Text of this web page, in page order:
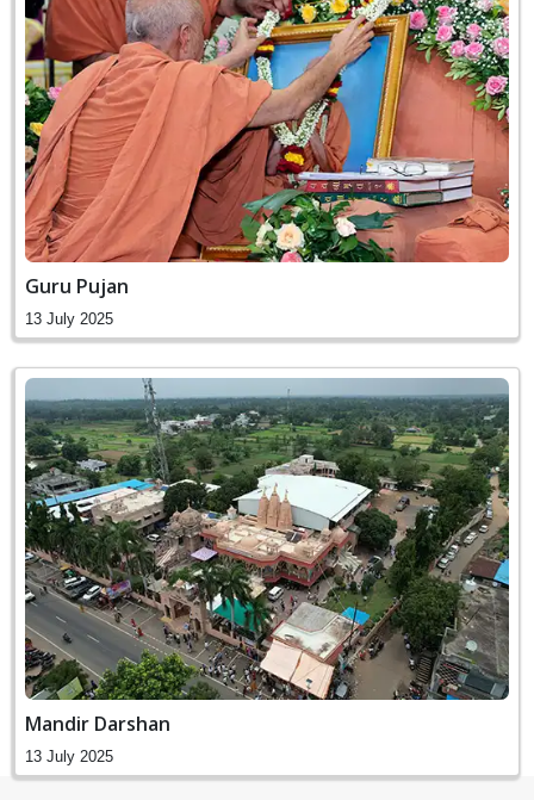
Guru Pujan
13 July 2025
Mandir Darshan
13 July 2025